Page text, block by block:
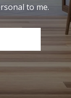
to me.